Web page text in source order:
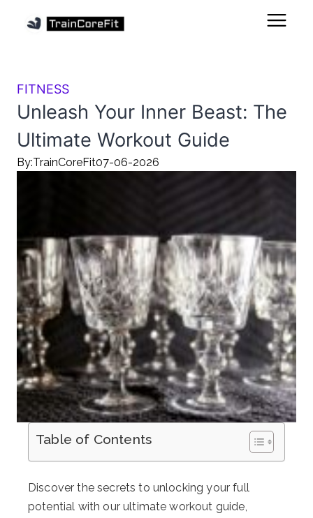
FITNESS
Unleash Your Inner Beast: The
Ultimate Workout Guide
By:TrainCoreFit07-06-2026
Table of Contents
Discover the secrets to unlocking your full
potential with our ultimate workout guide,